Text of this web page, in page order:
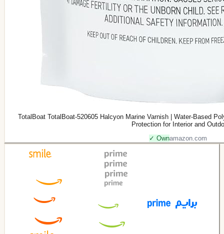
TotalBoat TotalBoat-520605 Halcyon Marine Varnish | Water-Based
Protection for Interior and Outdo
✓ Ownamazon.com